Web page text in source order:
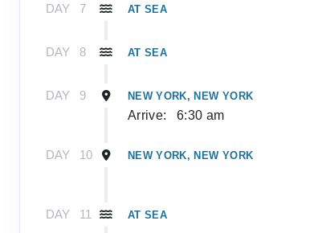
DAY 7 AT SEA
DAY 8 AT SEA
DAY 9 NEW YORK, NEW YORK
Arrive: 6:30 am
DAY 10 NEW YORK, NEW YORK
DAY 11 AT SEA